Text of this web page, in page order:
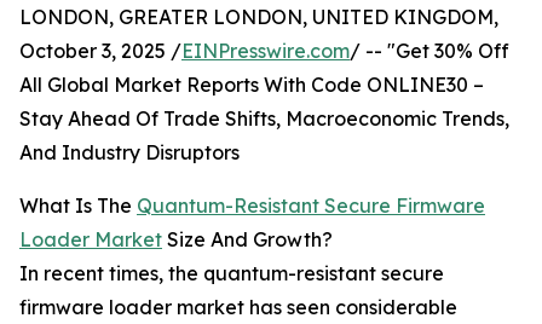
LONDON, GREATER LONDON, UNITED KINGDOM,
October 3, 2025 /EINPresswire.com/ -- "Get 30% Off
All Global Market Reports With Code ONLINE30 –
Stay Ahead Of Trade Shifts, Macroeconomic Trends,
And Industry Disruptors
What Is The Quantum-Resistant Secure Firmware
Loader Market Size And Growth?
In recent times, the quantum-resistant secure
firmware loader market has seen considerable